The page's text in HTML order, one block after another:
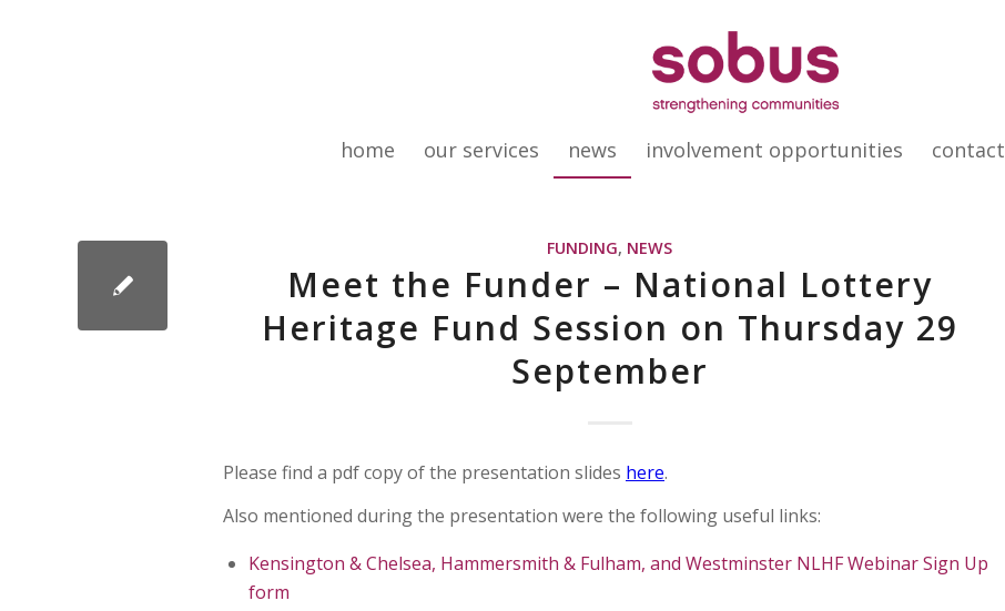
home our services news involvement opportunities contact
FUNDING, NEWS
Meet the Funder – National Lottery
Heritage Fund Session on Thursday 29
September
Please find a pdf copy of the presentation slides here.
Also mentioned during the presentation were the following useful links:
Kensington & Chelsea, Hammersmith & Fulham, and Westminster NLHF Webinar Sign Up
form